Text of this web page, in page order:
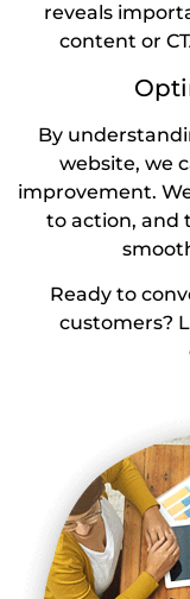
reveals
content or
By
website, we
improvement.
to action, and
Ready to
customers?